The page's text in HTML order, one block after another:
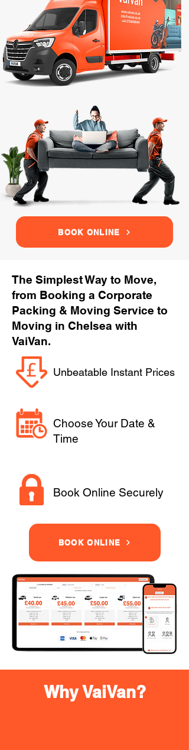
BOOK ONLINE
The Simplest Way to Move,
from Booking a Corporate
Packing & Moving Service to
Moving in Chelsea with
VaiVan.
Unbeatable Instant Prices
Choose Your Date &
Time
Book Online Securely
BOOK ONLINE
Why VaiVan?